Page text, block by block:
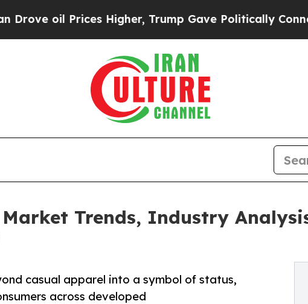
Higher, Trump Gave Politically Connected oil
Trends, Industry
casual apparel into a symbol of status,
across developed